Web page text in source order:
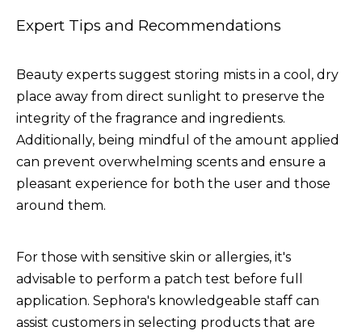
Expert Tips and Recommendations
Beauty experts suggest storing mists in a cool, dry
place away from direct sunlight to preserve the
integrity of the fragrance and ingredients.
Additionally, being mindful of the amount applied
can prevent overwhelming scents and ensure a
pleasant experience for both the user and those
around them.
For those with sensitive skin or allergies, it's
advisable to perform a patch test before full
application. Sephora's knowledgeable staff can
assist customers in selecting products that are